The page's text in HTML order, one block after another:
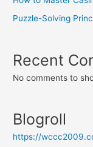
Puzzle-Solving
Recent
No comments to
Blogroll
https://